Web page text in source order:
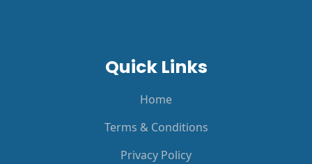
Quick Links
Home
Terms & Conditions
Privacy Policy